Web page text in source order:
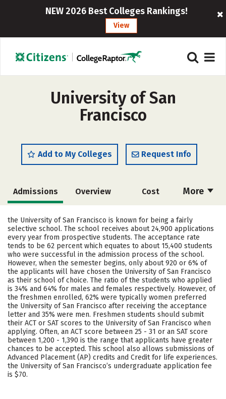
NEW 2026 Best Colleges Rankings!
View
University of San
Francisco
Add to My Colleges Request Info
More
Admissions Overview Cost
Scholarships Academics
Majors Campus Life
Social Media Safety Rankings
Careers
the University of San Francisco is known for being a fairly
selective school. The school receives about 24,900 applications
every year from prospective students. The acceptance rate
tends to be 62 percent which equates to about 15,400 students
who were successful in the admission process of the school.
However, when the semester begins, only about 920 or 6% of
the applicants will have chosen the University of San Francisco
as their school of choice. The ratio of the students who applied
is 34% and 64% for males and females respectively. However, of
the freshmen enrolled, 62% were typically women preferred
the University of San Francisco after receiving the acceptance
letter and 35% were men. Freshmen students should submit
their ACT or SAT scores to the University of San Francisco when
applying. Often, an ACT score between 25 - 31 or an SAT score
between 1,200 - 1,390 is the range that applicants have greater
chances to be accepted. This school also allows submissions of
Advanced Placement (AP) credits and Credit for life experiences.
the University of San Francisco’s undergraduate application fee
is $70.